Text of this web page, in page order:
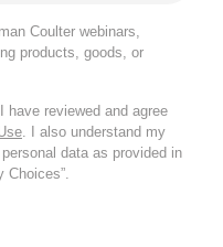
Coulter webinars,
products, goods, or
reviewed and agree
. I also understand my
data as provided in